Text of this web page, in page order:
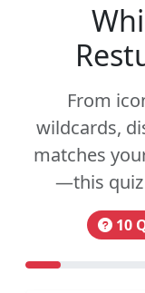
From
wildcards,
matches
—this quiz
10